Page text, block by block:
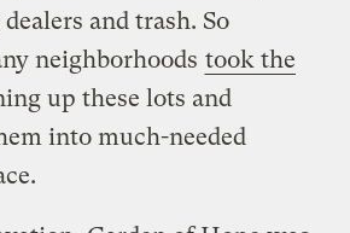
and trash. So
neighborhoods took the
up these lots and
into much-needed